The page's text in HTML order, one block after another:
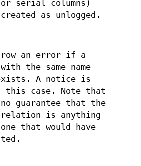
serial columns)
as unlogged.
an error if a
the same name
A notice is
this case. Note that
guarantee that the
is anything
that would have